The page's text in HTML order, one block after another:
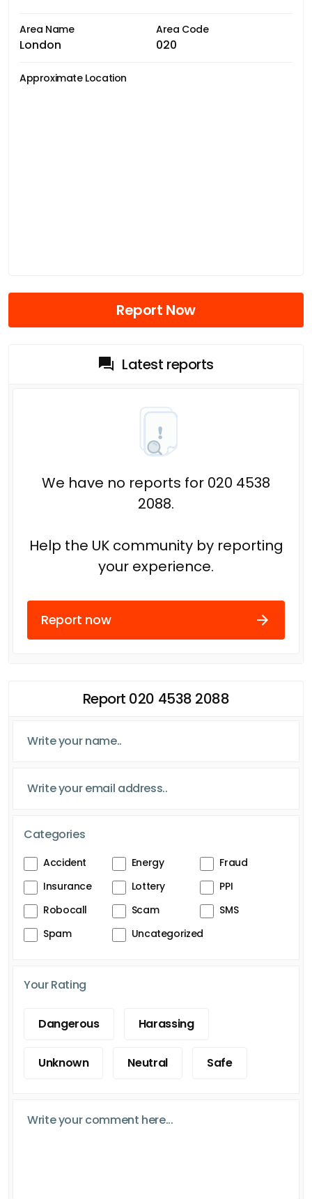
Area Name
London
Area Code
020
Approximate Location
Report Now
Latest reports
We have no reports for 020 4538
2088.
Help the UK community by reporting
your experience.
Report now
Report 020 4538 2088
Categories
Accident Energy
Fraud
Insurance
Lottery
PPI
Robocall
Scam
SMS
Spam
Uncategorized
Your Rating
Dangerous Harassing
Unknown Neutral Safe